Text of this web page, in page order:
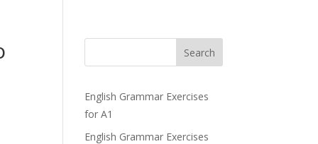
Search
English Grammar Exercises
for A1
English Grammar Exercises